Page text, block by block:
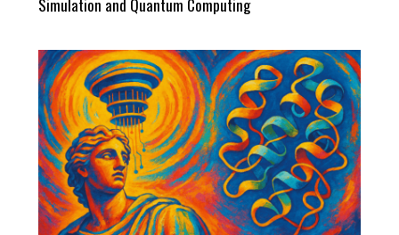
Simulation and Quantum Computing